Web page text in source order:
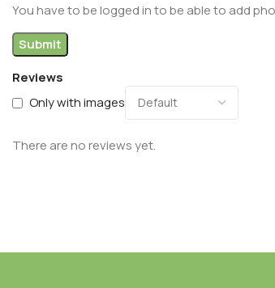
Reviews
Only with images
There are no reviews yet.
You have to be logged in to be able to add